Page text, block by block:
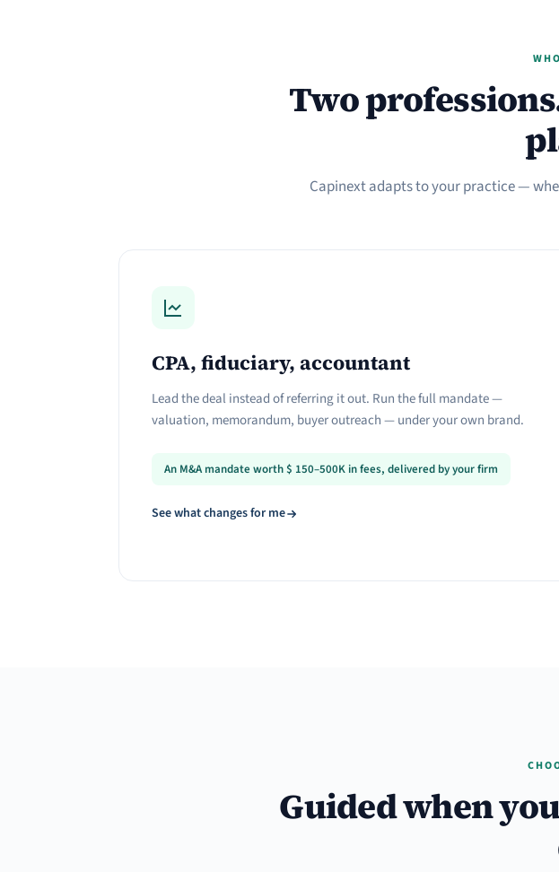
Two
Capinext adapts to your practice —
CPA, fiduciary, accountant
Lead the deal instead of referring it out. Run the full mandate —
valuation, memorandum, buyer outreach — under your own brand.
An M&A mandate worth $ 150–500K in fees, delivered by your firm
See what changes for me
Guided when